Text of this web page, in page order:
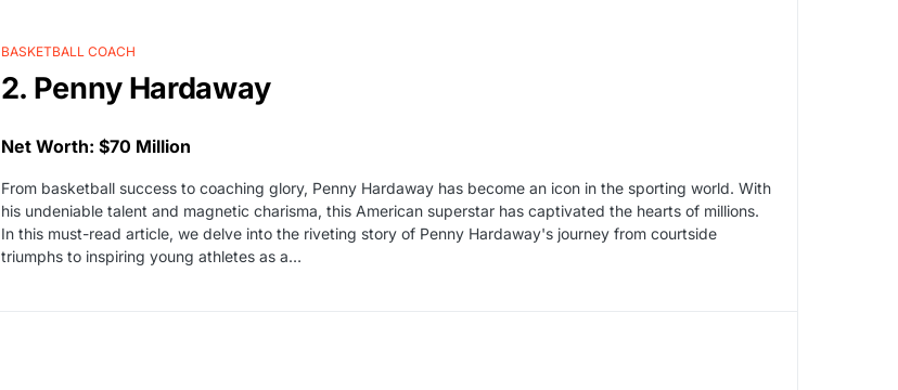
BASKETBALL COACH
2. Penny Hardaway
Net Worth: $70 Million
From basketball success to coaching glory, Penny Hardaway has become an icon in the sporting world. With
his undeniable talent and magnetic charisma, this American superstar has captivated the hearts of millions.
In this must-read article, we delve into the riveting story of Penny Hardaway's journey from courtside
triumphs to inspiring young athletes as a…